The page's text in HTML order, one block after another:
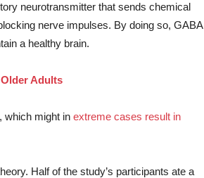
neurotransmitter that sends chemical
nerve impulses. By doing so, GABA
a healthy brain.
Adults
which might in extreme cases result in
Half of the study’s participants ate a